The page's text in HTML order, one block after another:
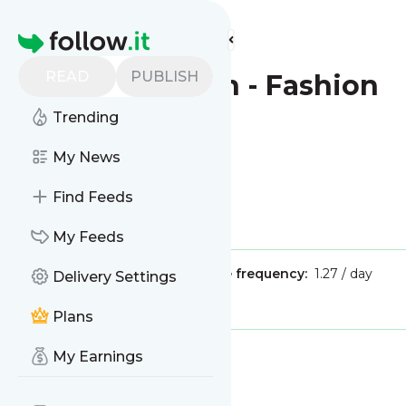
Homepage
PUBLISH
Trending
My News
Find Feeds
My Feeds
Delivery Settings
Plans
My Earnings
Find more feeds
The Guardian - Fashion
The Guardian - Fashion
Publisher:Unclaimed!Message frequency: 1.27 / day
MessageHistory